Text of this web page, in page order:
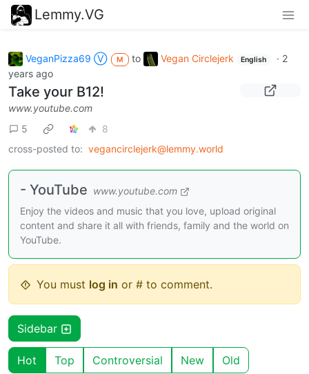
Lemmy.VG
VeganPizza69 Ⓥ M to Vegan Circlejerk English · 2
years ago
Take your B12!
www.youtube.com
5
8
cross-posted to: vegancirclejerk@lemmy.world
- YouTube www.youtube.com
Enjoy the videos and music that you love, upload original
content and share it all with friends, family and the world on
YouTube.
You must log in or # to comment.
Sidebar
Hot Top Controversial New Old